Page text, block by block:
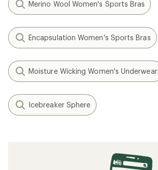
Merino Wool Women's Sports Bras
Encapsulation Women's Sports Bras
Moisture Wicking Women's Underwear
Icebreaker Sphere